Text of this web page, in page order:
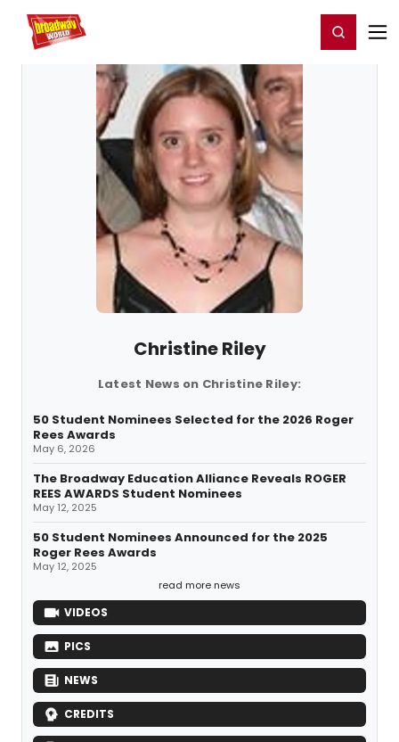
Home For You Register/Login
Christine Riley
Latest News on Christine Riley:
50 Student Nominees Selected for the 2026 Roger
Rees Awards
May 6, 2026
The Broadway Education Alliance Reveals ROGER
REES AWARDS Student Nominees
May 12, 2025
50 Student Nominees Announced for the 2025
Roger Rees Awards
May 12, 2025
read more news
VIDEOS
PICS
NEWS
CREDITS